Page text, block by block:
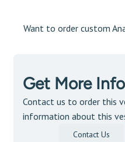
Want to order custom
Get More
Contact us to order this
information about this
Contact Us